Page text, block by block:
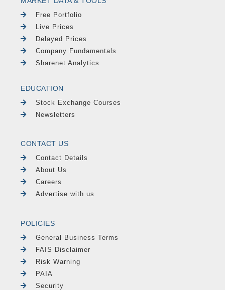
Free Portfolio
Live Prices
Delayed Prices
Company Fundamentals
Sharenet Analytics
EDUCATION
Stock Exchange Courses
Newsletters
CONTACT US
Contact Details
About Us
Careers
Advertise with us
POLICIES
General Business Terms
FAIS Disclaimer
Risk Warning
PAIA
Security